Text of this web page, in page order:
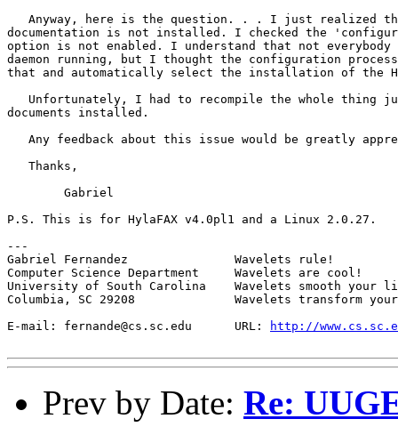
Anyway, here is the question. . . I just realized
documentation is not installed. I checked the
option is not enabled. I understand that not everybody
daemon running, but I thought the configuration
that and automatically select the installation of the
Unfortunately, I had to recompile the whole thing
documents installed.
Any feedback about this issue would be greatly
   Thanks,
P.S. This is for HylaFAX v4.0pl1 and a Linux 2.0.27.
---
Gabriel Fernandez		Wavelets rule!
Computer Science Department	Wavelets are cool!
University of South Carolina	Wavelets smooth your life!
Columbia, SC 29208		Wavelets transform your dimensions!
E-mail: fernande@cs.sc.edu	URL:
http://
Prev by Date: Re: